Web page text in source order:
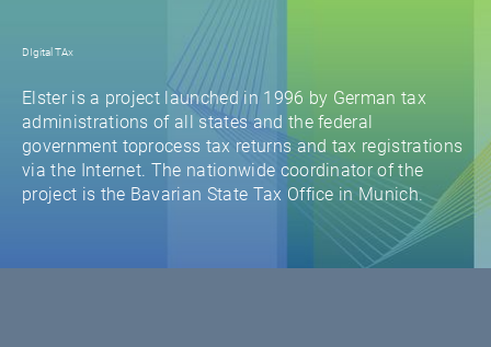
DIgital TAx
Elster is a project launched in 1996 by German tax
administrations of all states and the federal
government toprocess tax returns and tax registrations
via the Internet. The nationwide coordinator of the
project is the Bavarian State Tax Office in Munich.